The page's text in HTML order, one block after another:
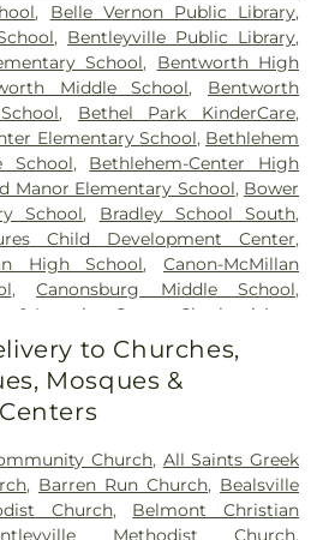
Cemetery,Pittsburgh
Care,Polish Cemetery,
Cemetery,Rehoboth Church
Heart Catholic Cemetery,Saint
, Saint Domanick Cemetery,
Cemetery,Saint Johns Cemetery,
, Saint Michaels Cemetery,
Cemetery,Saint Timothys
Vladimir Cemetery,Salandra
,Sollon Funeral Home Ltd,Speer
,St. Patrick's Cemetary,Taylor
Marodi Funeral Home,
, Belle Vernon Public Library,
, Bentleyville Public Library,
School, Bentworth High
Middle School, Bentworth
, Bethel Park KinderCare,
Elementary School, Bethlehem
School, Bethlehem-Center High
Manor Elementary School, Bower
School, Bradley School South,
Child Development Center,
High School, Canon-McMillan
,Canonsburg Middle School,
& Learning Center
Charleroi Area
,Charleroi Area Junior Senior
Crest Avenue Elementary School
School,Donora Public Library
Center
,Gastonville Elementary
Washington Elementary School,
,Hills-Hendersonville
to Churches,
Mosques &
Church, All Saints Greek
, Barren Run Church, Bealsville
Church, Belmont Christian
Methodist Church,